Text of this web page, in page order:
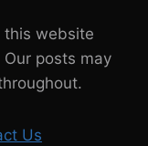
this website
posts may
Us